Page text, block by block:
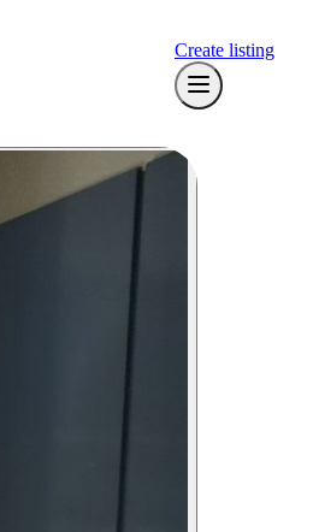
Create listing